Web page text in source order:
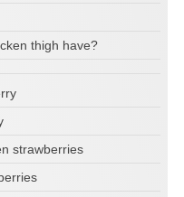
thigh have?
strawberries